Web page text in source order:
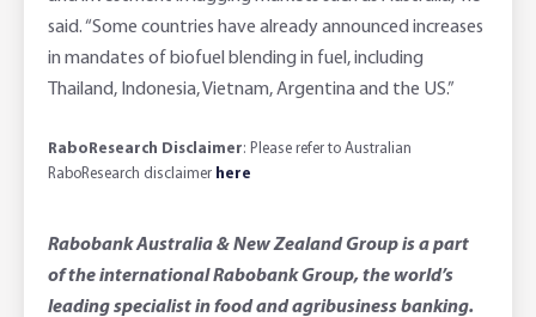
said. “Some countries have already announced increases
in mandates of biofuel blending in fuel, including
Thailand, Indonesia, Vietnam, Argentina and the US.”
RaboResearch Disclaimer: Please refer to Australian
RaboResearch disclaimer here
Rabobank Australia & New Zealand Group is a part
of the international Rabobank Group, the world’s
leading specialist in food and agribusiness banking.